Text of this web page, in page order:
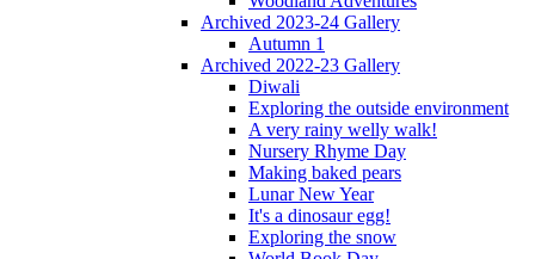
Archived 2023-24 Gallery
Autumn 1
Archived 2022-23 Gallery
Diwali
Exploring the outside environment
A very rainy welly walk!
Nursery Rhyme Day
Making baked pears
Lunar New Year
It's a dinosaur egg!
Exploring the snow